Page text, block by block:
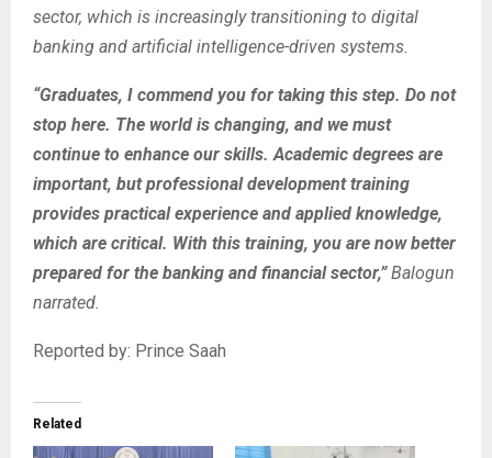
sector, which is increasingly transitioning to digital
banking and artificial intelligence-driven systems.
“Graduates, I commend you for taking this step. Do not
stop here. The world is changing, and we must
continue to enhance our skills. Academic degrees are
important, but professional development training
provides practical experience and applied knowledge,
which are critical. With this training, you are now better
prepared for the banking and financial sector,”Balogun
narrated.
Reported by: Prince Saah
Related